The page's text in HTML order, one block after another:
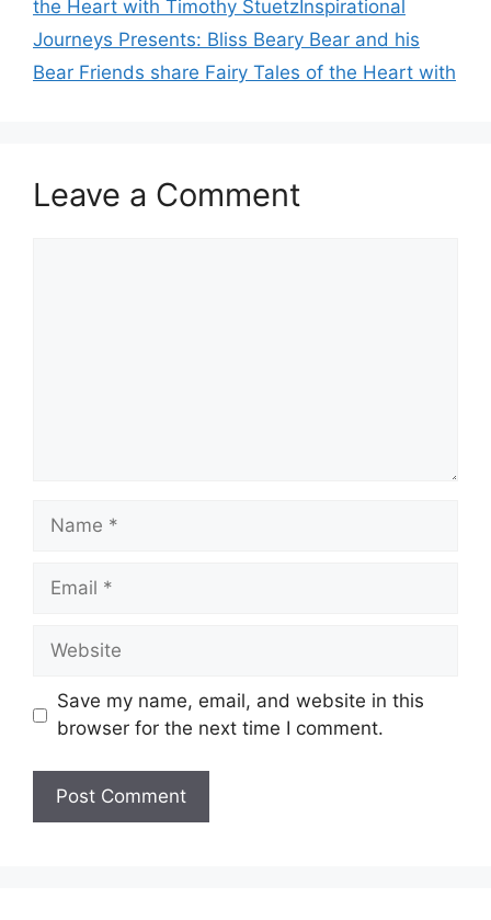
the Heart with Timothy StuetzInspirational
Journeys Presents: Bliss Beary Bear and his
Bear Friends share Fairy Tales of the Heart with
Leave a Comment
Name
Email
Website
Save my name, email, and website in this
browser for the next time I comment.